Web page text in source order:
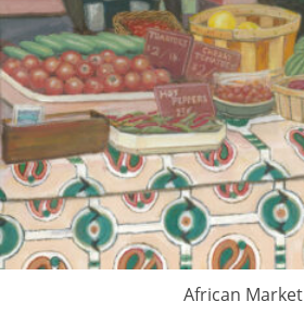
African Market